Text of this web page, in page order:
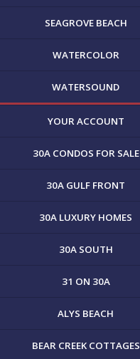
SEAGROVE BEACH
WATERCOLOR
WATERSOUND
YOUR ACCOUNT
30A CONDOS FOR SALE
30A GULF FRONT
30A LUXURY HOMES
30A SOUTH
31 ON 30A
ALYS BEACH
BEAR CREEK COTTAGES